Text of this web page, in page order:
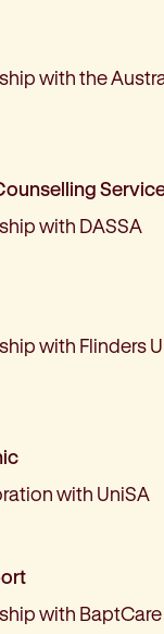
with the
with DASSA
with Flinders
with UniSA
with BaptCare